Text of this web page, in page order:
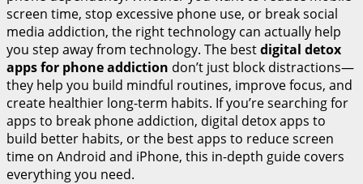
screen time, stop excessive phone use, or break social
media addiction, the right technology can actually help
you step away from technology. The bestdigital detox
apps for phone addiction don’t just block distractions—
they help you build mindful routines, improve focus, and
create healthier long-term habits. If you’re searching for
apps to break phone addiction, digital detox apps to
build better habits, or the best apps to reduce screen
time on Android and iPhone, this in-depth guide covers
everything you need.